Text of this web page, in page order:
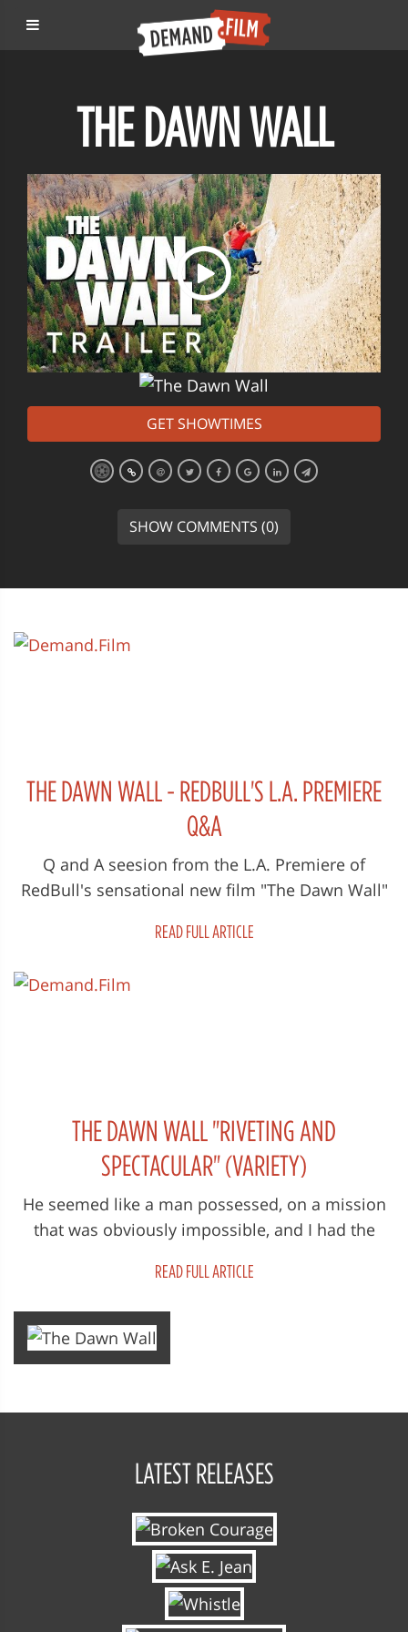
THE DAWN WALL
GET SHOWTIMES
SHOW COMMENTS (0)
THE DAWN WALL - REDBULL'S L.A. PREMIERE
Q&A
Q and A seesion from the L.A. Premiere of
RedBull's sensational new film "The Dawn Wall"
READ FULL ARTICLE
THE DAWN WALL "RIVETING AND
SPECTACULAR" (VARIETY)
He seemed like a man possessed, on a mission
that was obviously impossible, and I had the
READ FULL ARTICLE
LATEST RELEASES